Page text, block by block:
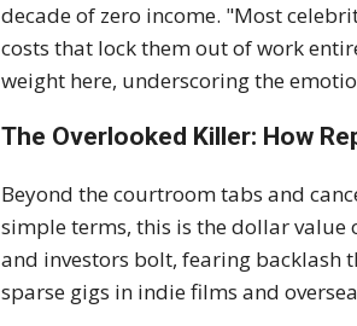
decade of zero income. "Most
costs that lock them out of work
weight here, underscoring the
The Overlooked Killer: How
Beyond the courtroom tabs and
simple terms, this is the dollar value
and investors bolt, fearing backlash
sparse gigs in indie films and